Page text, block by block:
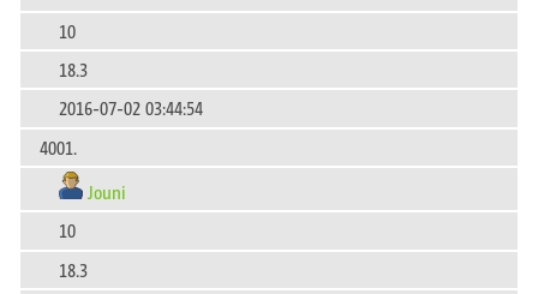
10
18.3
2016-07-02 03:44:54
4001.
Jouni
10
18.3